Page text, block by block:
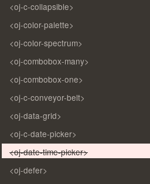
<oj-c-collapsible>
<oj-color-palette>
<oj-color-spectrum>
<oj-combobox-many>
<oj-combobox-one>
<oj-c-conveyor-belt>
<oj-data-grid>
<oj-c-date-picker>
<oj-date-time-picker>
<oj-defer>